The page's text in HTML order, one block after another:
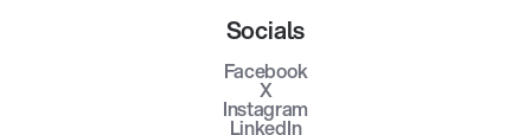
Socials
Facebook
X
Instagram
LinkedIn